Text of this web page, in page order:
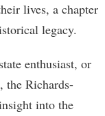
lives, a chapter
legacy.
enthusiast, or
the Richards-
into the